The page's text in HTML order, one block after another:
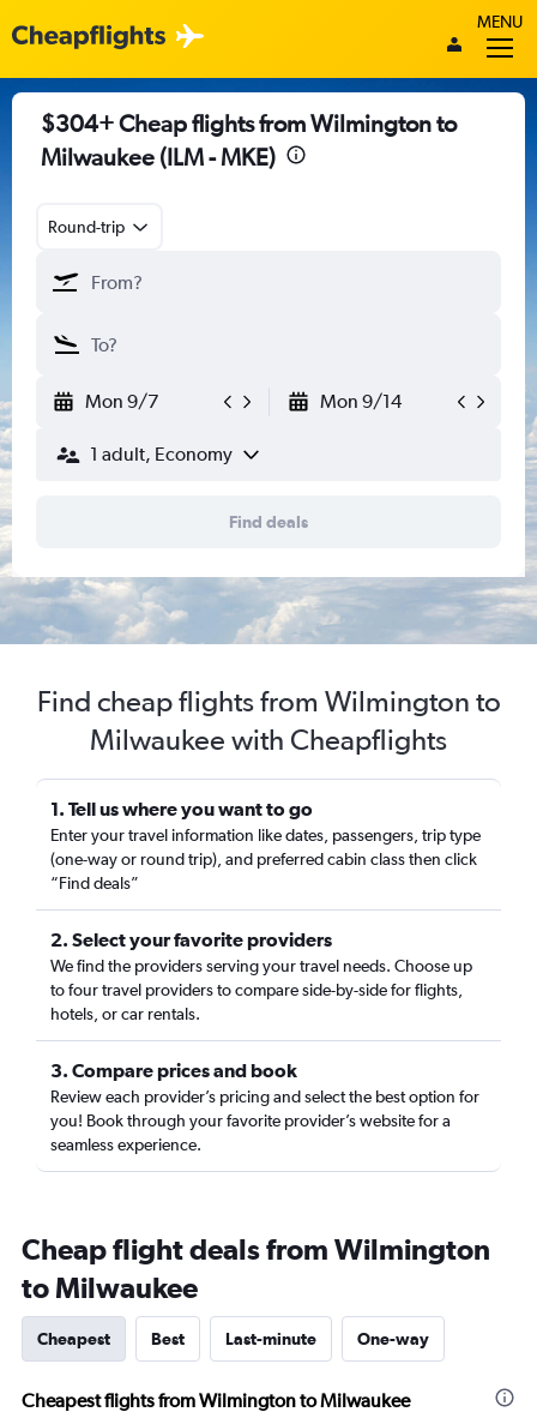
MENU
$304+ Cheap flights from Wilmington to
Milwaukee (ILM - MKE)
Round-trip
Mon 9/7 Mon 9/14
1 adult, Economy
Find deals
Find cheap flights from Wilmington to
Milwaukee with Cheapflights
1. Tell us where you want to go
Enter your travel information like dates, passengers, trip type
(one-way or round trip), and preferred cabin class then click
“Find deals”
2. Select your favorite providers
We find the providers serving your travel needs. Choose up
to four travel providers to compare side-by-side for flights,
hotels, or car rentals.
3. Compare prices and book
Review each provider’s pricing and select the best option for
you! Book through your favorite provider’s website for a
seamless experience.
Cheap flight deals from Wilmington
to Milwaukee
Cheapest Best Last-minute One-way
Cheapest flights from Wilmington to Milwaukee